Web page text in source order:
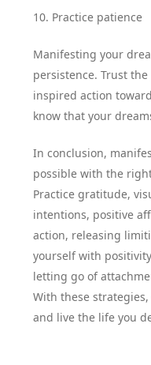
10. Practice patience
Manifesting your
persistence. Trust
inspired action
know that your
In conclusion,
possible with the
Practice gratitude,
intentions, positive
action, releasing
yourself with
letting go of
With these
and live the life you